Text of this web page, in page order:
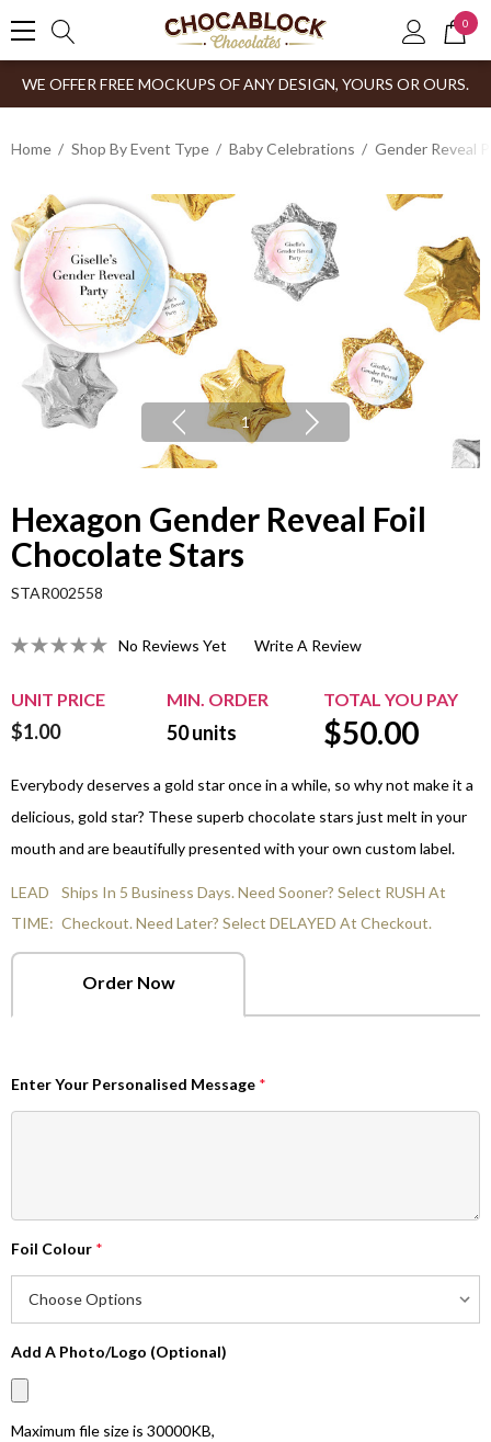
0
WE OFFER FREE MOCKUPS OF ANY DESIGN, YOURS OR OURS.
Home Shop By Event Type Baby Celebrations Gender Reveal
1
Hexagon Gender Reveal Foil
Chocolate Stars
STAR002558
No Reviews Yet Write A Review
UNIT PRICE MIN. ORDER TOTAL YOU PAY
$1.00 50units $50.00
Everybody deserves a gold star once in a while, so why not make it a
delicious, gold star? These superb chocolate stars just melt in your
mouth and are beautifully presented with your own custom label.
LEAD
TIME:
Ships In 5 Business Days. Need Sooner? Select RUSH At
Checkout. Need Later? Select DELAYED At Checkout.
Order Now
Enter Your Personalised Message *
Foil Colour *
Add A Photo/Logo (Optional)
Maximum file size is 30000KB,